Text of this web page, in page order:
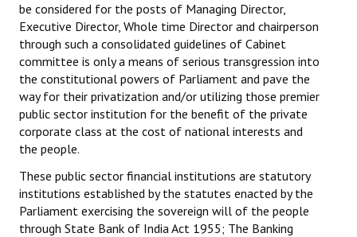
Hindi
General Election 2019
Archives
CITU @ 50
JOURNALS
The Working Class
The Voice of the Working Women
be considered for the posts of Managing Director,
Executive Director, Whole time Director and chairperson
through such a consolidated guidelines of Cabinet
committee is only a means of serious transgression into
the constitutional powers of Parliament and pave the
way for their privatization and/or utilizing those premier
public sector institution for the benefit of the private
corporate class at the cost of national interests and
the people.
These public sector financial institutions are statutory
institutions established by the statutes enacted by the
Parliament exercising the sovereign will of the people
through State Bank of India Act 1955; The Banking